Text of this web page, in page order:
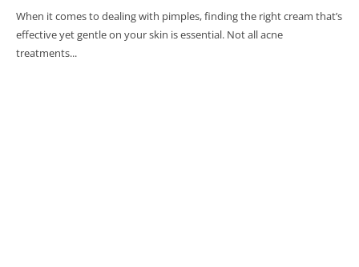
When it comes to dealing with pimples, finding the right cream that’s
effective yet gentle on your skin is essential. Not all acne
treatments...